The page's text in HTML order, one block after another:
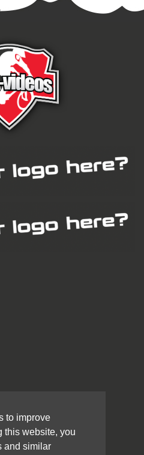
to improve
this website, you
and similar